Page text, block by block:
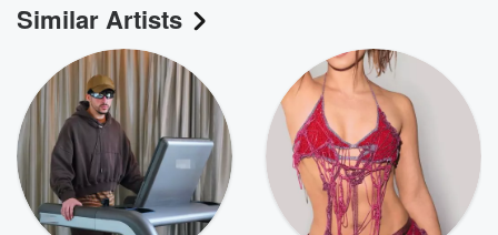
Similar Artists